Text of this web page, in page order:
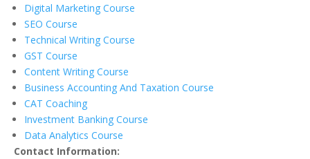
Digital Marketing Course
SEO Course
Technical Writing Course
GST Course
Content Writing Course
Business Accounting And Taxation Course
CAT Coaching
Investment Banking Course
Data Analytics Course
Contact Information: